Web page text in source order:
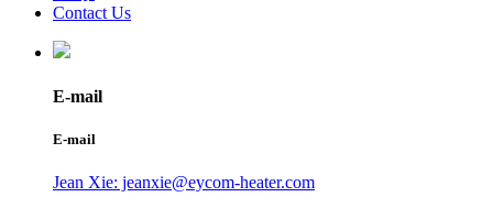
Contact Us
E-mail
E-mail
Jean Xie: jeanxie@eycom-heater.com